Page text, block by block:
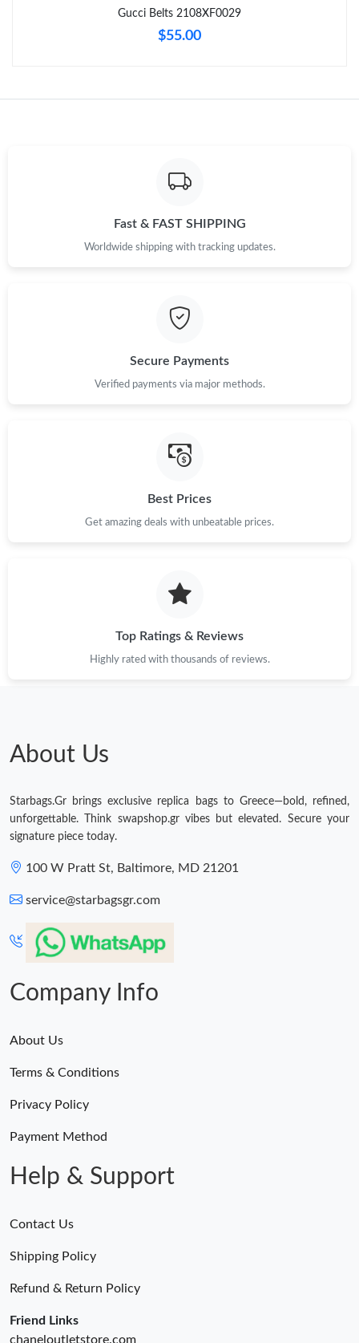
Just Sold: Adam from Toronto on May 17, 2026 at 5:52 PM.
Gucci Belts 2108XF0029
$55.00
Fast & FAST SHIPPING
Worldwide shipping with tracking updates.
Secure Payments
Verified payments via major methods.
Best Prices
Get amazing deals with unbeatable prices.
Top Ratings & Reviews
Highly rated with thousands of reviews.
About Us
Starbags.Gr brings exclusive replica bags to Greece—bold, refined,
unforgettable. Think swapshop.gr vibes but elevated. Secure your
signature piece today.
100 W Pratt St, Baltimore, MD 21201
service@starbagsgr.com
Company Info
About Us
Terms & Conditions
Privacy Policy
Payment Method
Help & Support
Contact Us
Shipping Policy
Refund & Return Policy
Friend Links
chaneloutletstore.com